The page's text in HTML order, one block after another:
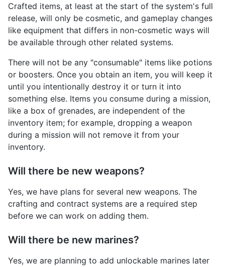
Crafted items, at least at the start of the system's full
release, will only be cosmetic, and gameplay changes
like equipment that differs in non-cosmetic ways will
be available through other related systems.
There will not be any "consumable" items like potions
or boosters. Once you obtain an item, you will keep it
until you intentionally destroy it or turn it into
something else. Items you consume during a mission,
like a box of grenades, are independent of the
inventory item; for example, dropping a weapon
during a mission will not remove it from your
inventory.
Will there be new weapons?
Yes, we have plans for several new weapons. The
crafting and contract systems are a required step
before we can work on adding them.
Will there be new marines?
Yes, we are planning to add unlockable marines later